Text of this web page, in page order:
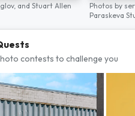
and Stuart Allen Photos by
Paraskeva
contests to challenge you